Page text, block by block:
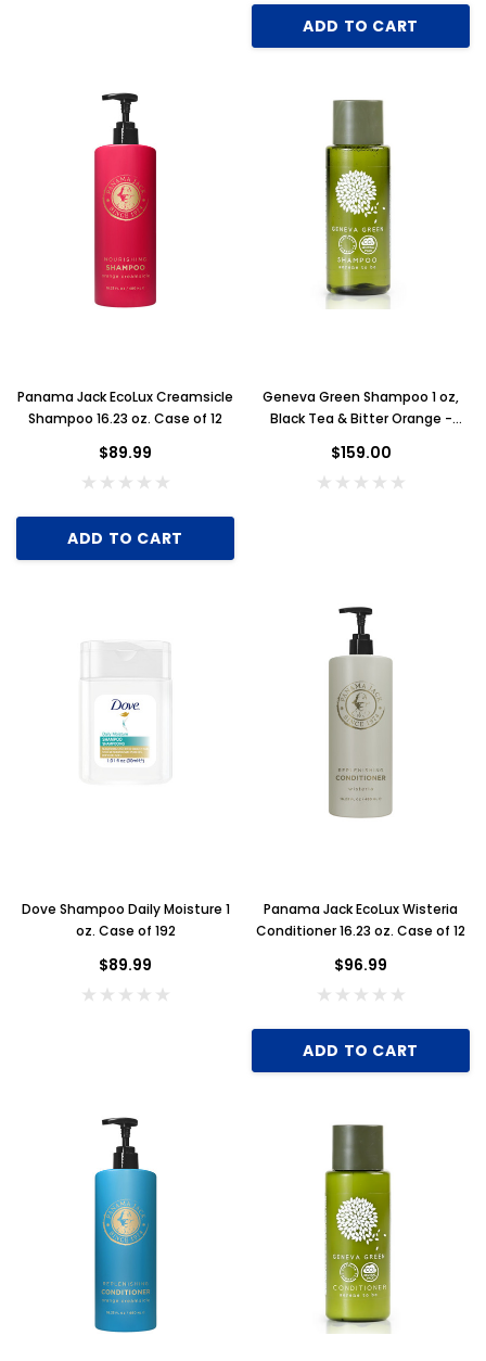
ADD TO CART
Panama Jack EcoLux Creamsicle
Shampoo 16.23 oz. Case of 12
$89.99
ADD TO CART
Geneva Green Shampoo 1 oz,
Black Tea & Bitter Orange -
$159.00
Dove Shampoo Daily Moisture 1
oz. Case of 192
$89.99
Panama Jack EcoLux Wisteria
Conditioner 16.23 oz. Case of 12
$96.99
ADD TO CART